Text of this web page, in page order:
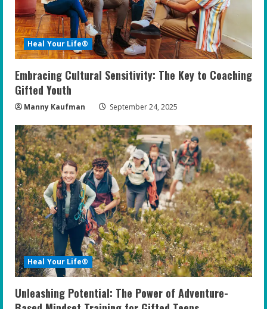
Heal Your Life®
Embracing Cultural Sensitivity: The Key to Coaching
Gifted Youth
Manny Kaufman September 24, 2025
Heal Your Life®
Unleashing Potential: The Power of Adventure-